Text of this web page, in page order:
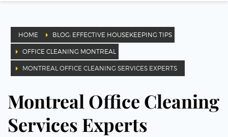
HOME BLOG: EFFECTIVE HOUSEKEEPING TIPS
OFFICE CLEANING MONTREAL
MONTREAL OFFICE CLEANING SERVICES EXPERTS
Montreal Office Cleaning
Services Experts